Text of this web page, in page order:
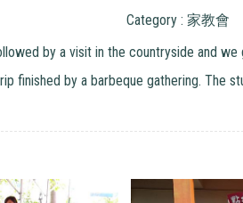
Category : 家教會
by a visit in the countryside and we
finished by a barbeque gathering. The